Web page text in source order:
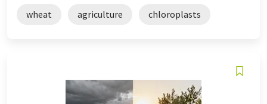
wheat agriculture chloroplasts